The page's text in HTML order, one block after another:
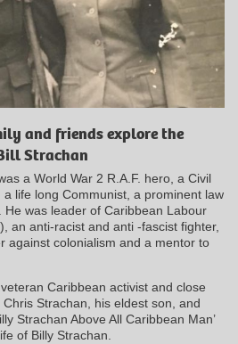
and friends explore the
Strachan
a World War 2 R.A.F. hero, a Civil
life long Communist, a prominent law
was leader of Caribbean Labour
an anti-racist and anti -fascist fighter,
against colonialism and a mentor to
Caribbean activist and close
Strachan, his eldest son, and
Strachan Above All Caribbean Man’
of Billy Strachan.